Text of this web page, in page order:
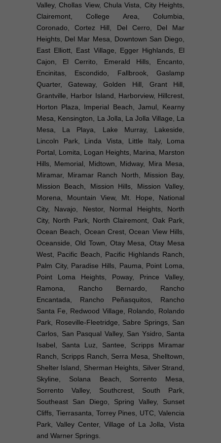
Valley, Chollas View, Chula Vista, City Heights,
Clairemont, College Area, Columbia,
Coronado, Cortez Hill, Del Cerro, Del Mar
Heights, Del Mar Mesa, Downtown San Diego,
East Elliott, East Village, Egger Highlands, El
Cajon, El Cerrito, Emerald Hills, Encanto,
Encinitas, Escondido, Fallbrook, Gaslamp
Quarter, Gateway, Golden Hill, Grant Hill,
Grantville, Harbor Island, Harborview, Hillcrest,
Horton Plaza, Imperial Beach, Jamul, Kearny
Mesa, Kensington, La Jolla, La Jolla Village, La
Mesa, La Playa, Lake Murray, Lakeside,
Lincoln Park, Linda Vista, Little Italy, Loma
Portal, Lomita, Logan Heights, Marina, Marston
Hills, Memorial, Midtown, Midway, Mira Mesa,
Miramar, Miramar Ranch North, Mission Bay,
Mission Beach, Mission Hills, Mission Valley,
Morena, Mountain View, Mt. Hope, National
City, Navajo, Nestor, Normal Heights, North
City, North Park, North Clairemont, Oak Park,
Ocean Beach, Ocean Crest, Ocean View Hills,
Oceanside, Old Town, Otay Mesa, Otay Mesa
West, Pacific Beach, Pacific Highlands Ranch,
Palm City, Paradise Hills, Pauma, Point Loma,
Point Loma Heights, Poway, Prince Valley,
Ramona, Rancho Bernardo, Rancho
Encantada, Rancho Peñasquitos, Rancho
Santa Fe, Redwood Village, Rolando, Rolando
Park, Roseville-Fleetridge, Sabre Springs, San
Carlos, San Pasqual Valley, San Ysidro, Santa
Isabel, Santa Luz, Santee, Scripps Miramar
Ranch, Scripps Ranch, Serra Mesa, Shelltown,
Shelter Island, Sherman Heights, Silver Strand,
Skyline, Solana Beach, Sorrento Mesa,
Sorrento Valley, Southcrest, South Park,
Southeast San Diego, Spring Valley, Sunset
Cliffs, Tierrasanta, Torrey Pines, UTC, Valencia
Park, Valley Center, Village of La Jolla, Vista
and Warner Springs.